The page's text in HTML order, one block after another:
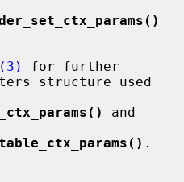
(3)
for further
structure used
and
.